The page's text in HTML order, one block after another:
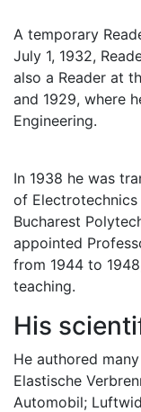
A temporary
July 1, 1932,
also a Reader at
and 1929, where
Engineering.
In 1938 he was
of
Bucharest
appointed
from 1944 to
teaching.
His
He authored
Elastische
Automobil;